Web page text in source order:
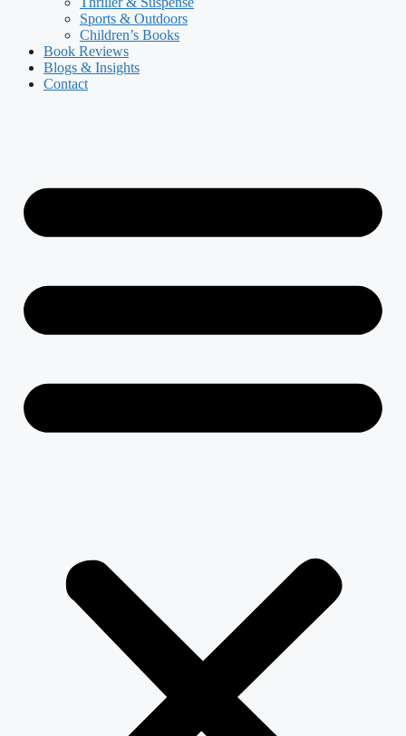
Sports & Outdoors
Children’s Books
Book Reviews
Blogs & Insights
Contact